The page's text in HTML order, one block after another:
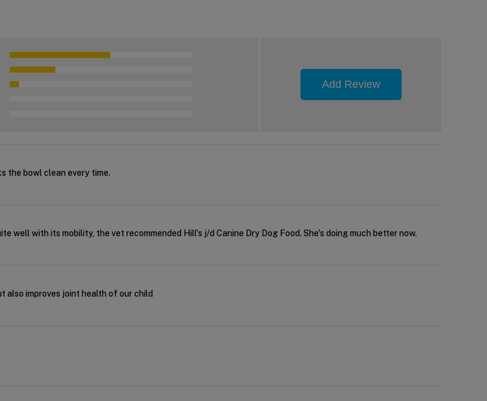
Add Review
the bowl clean every time.
well with its mobility, the vet recommended Hill's j/d Canine Dry Dog Food. She's doing much better now.
also improves joint health of our child